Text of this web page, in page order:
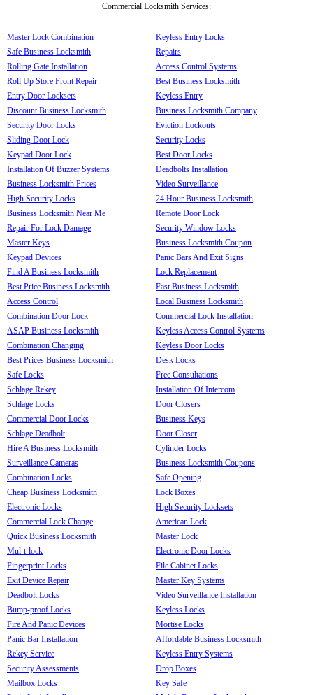
Commercial Locksmith Services:
Master Lock Combination
Safe Business Locksmith
Rolling Gate Installation
Roll Up Store Front Repair
Entry Door Locksets
Discount Business Locksmith
Security Door Locks
Sliding Door Lock
Keypad Door Lock
Installation Of Buzzer Systems
Business Locksmith Prices
High Security Locks
Business Locksmith Near Me
Repair For Lock Damage
Master Keys
Keypad Devices
Find A Business Locksmith
Best Price Business Locksmith
Access Control
Combination Door Lock
ASAP Business Locksmith
Combination Changing
Best Prices Business Locksmith
Safe Locks
Schlage Rekey
Schlage Locks
Commercial Door Locks
Schlage Deadbolt
Hire A Business Locksmith
Surveillance Cameras
Combination Locks
Cheap Business Locksmith
Electronic Locks
Commercial Lock Change
Quick Business Locksmith
Mul-t-lock
Fingerprint Locks
Exit Device Repair
Deadbolt Locks
Bump-proof Locks
Fire And Panic Devices
Panic Bar Installation
Rekey Service
Security Assessments
Mailbox Locks
Keyless Entry Locks
Repairs
Access Control Systems
Best Business Locksmith
Keyless Entry
Business Locksmith Company
Eviction Lockouts
Security Locks
Best Door Locks
Deadbolts Installation
Video Surveillance
24 Hour Business Locksmith
Remote Door Lock
Security Window Locks
Business Locksmith Coupon
Panic Bars And Exit Signs
Lock Replacement
Fast Business Locksmith
Local Business Locksmith
Commercial Lock Installation
Keyless Access Control Systems
Keyless Door Locks
Desk Locks
Free Consultations
Installation Of Intercom
Door Closers
Business Keys
Door Closer
Cylinder Locks
Business Locksmith Coupons
Safe Opening
Lock Boxes
High Security Locksets
American Lock
Master Lock
Electronic Door Locks
File Cabinet Locks
Master Key Systems
Video Surveillance Installation
Keyless Locks
Mortise Locks
Affordable Business Locksmith
Keyless Entry Systems
Drop Boxes
Key Safe